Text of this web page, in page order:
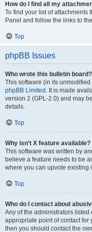
How do I find all my
To find your list of attachments
Panel and follow the links to
Top
phpBB Issues
Who wrote this bulletin board?
This software (in its
phpBB Limited . It is made
version 2 (GPL-2.0) and may
details.
Top
Why isn’t X feature available?
This software was written by
believe a feature needs to be
where you can upvote existing
Top
Who do I contact about
Any of the administrators listed
appropriate point of contact for
then you should contact the